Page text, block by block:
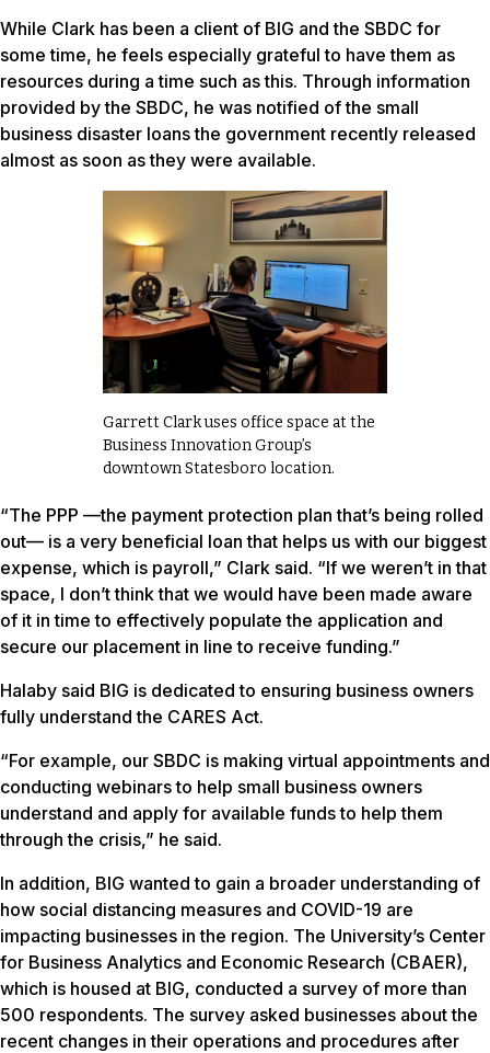
While Clark has been a client of BIG and the SBDC for
some time, he feels especially grateful to have them as
resources during a time such as this. Through information
provided by the SBDC, he was notified of the small
business disaster loans the government recently released
almost as soon as they were available.
Garrett Clark uses office space at the
Business Innovation Group’s
downtown Statesboro location.
“The PPP —the payment protection plan that’s being rolled
out— is a very beneficial loan that helps us with our biggest
expense, which is payroll,” Clark said. “If we weren’t in that
space, I don’t think that we would have been made aware
of it in time to effectively populate the application and
secure our placement in line to receive funding.”
Halaby said BIG is dedicated to ensuring business owners
fully understand the CARES Act.
“For example, our SBDC is making virtual appointments and
conducting webinars to help small business owners
understand and apply for available funds to help them
through the crisis,” he said.
In addition, BIG wanted to gain a broader understanding of
how social distancing measures and COVID-19 are
impacting businesses in the region. The University’s Center
for Business Analytics and Economic Research (CBAER),
which is housed at BIG, conducted a survey of more than
500 respondents. The survey asked businesses about the
recent changes in their operations and procedures after